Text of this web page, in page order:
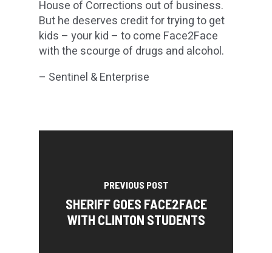
House of Corrections out of business.
But he deserves credit for trying to get
kids – your kid – to come Face2Face
with the scourge of drugs and alcohol.
– Sentinel & Enterprise
PREVIOUS POST
SHERIFF GOES FACE2FACE
WITH CLINTON STUDENTS